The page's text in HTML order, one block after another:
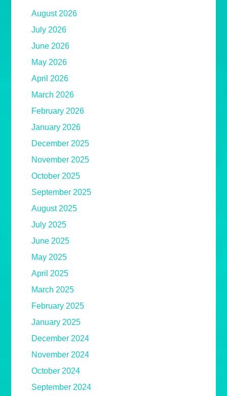
August 2026
July 2026
June 2026
May 2026
April 2026
March 2026
February 2026
January 2026
December 2025
November 2025
October 2025
September 2025
August 2025
July 2025
June 2025
May 2025
April 2025
March 2025
February 2025
January 2025
December 2024
November 2024
October 2024
September 2024